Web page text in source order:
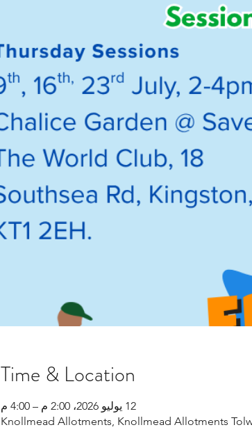
Time & Location
12 يوليو 2026، 2:00 م – 4:00 م
Knollmead Allotments, Knollmead Allotments